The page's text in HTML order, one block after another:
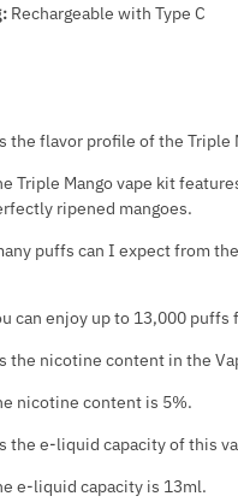
Rechargeable with Type C
the flavor profile of the Triple
Triple Mango vape kit
ripened mangoes.
puffs can I expect from
can enjoy up to 13,000 puffs
the nicotine content in the
nicotine content is 5%.
the e-liquid capacity of this
e-liquid capacity is 13ml.